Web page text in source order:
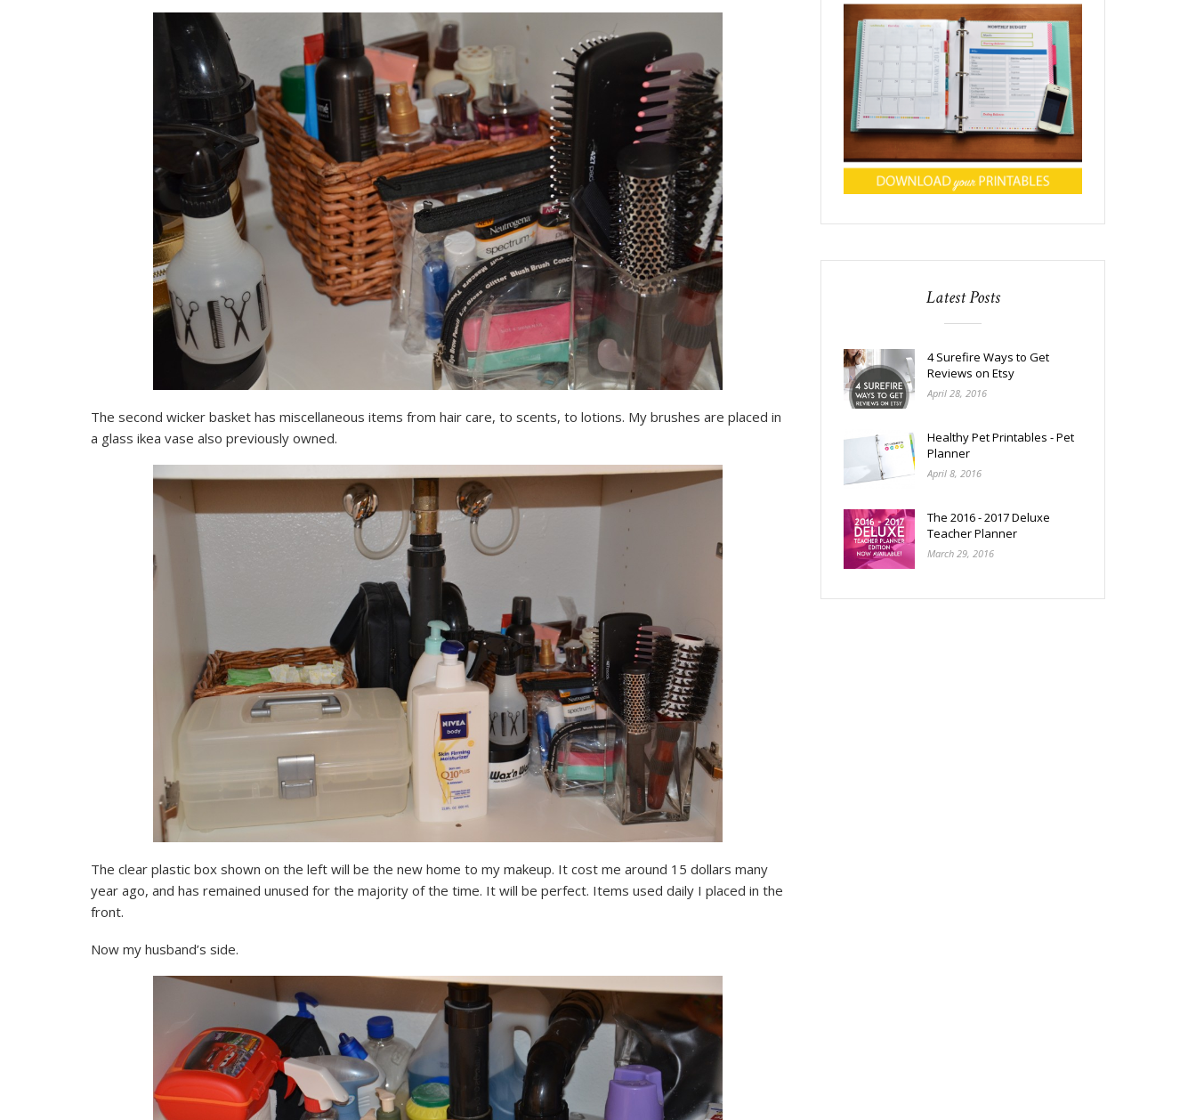
The second wicker basket has miscellaneous items from hair care, to scents, to lotions. My brushes are placed in
a glass ikea vase also previously owned.
The clear plastic box shown on the left will be the new home to my makeup. It cost me around 15 dollars many
year ago, and has remained unused for the majority of the time. It will be perfect. Items used daily I placed in the
front.
Now my husband’s side.
Latest Posts
4 Surefire Ways to Get
Reviews on Etsy
April 28, 2016
Healthy Pet Printables - Pet
Planner
April 8, 2016
The 2016 - 2017 Deluxe
Teacher Planner
March 29, 2016